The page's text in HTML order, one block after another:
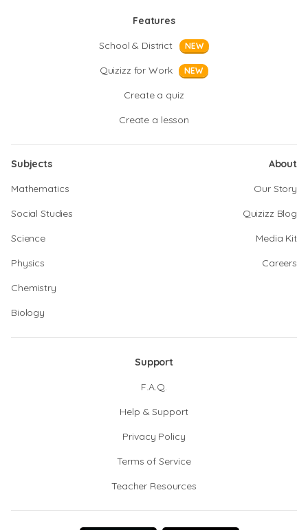
Features
School & District
NEW
Quizizz for Work NEW
Create a quiz
Create a lesson
Subjects
Mathematics
Social Studies
Science
Physics
Chemistry
Biology
About
Our Story
Quizizz Blog
Media Kit
Careers
Support
F.A.Q.
Help & Support
Privacy Policy
Terms of Service
Teacher Resources